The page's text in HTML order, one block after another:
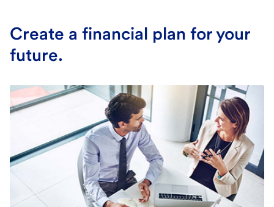
Create a financial plan for your
future.